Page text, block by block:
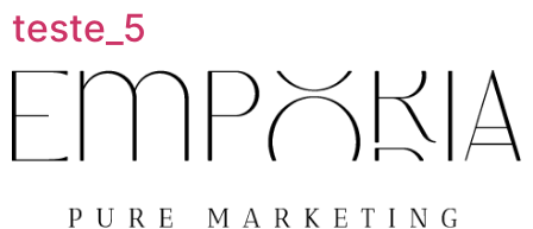
teste_5